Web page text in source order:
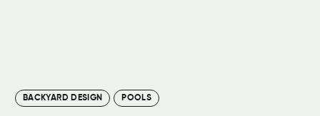
BACKYARD DESIGN POOLS